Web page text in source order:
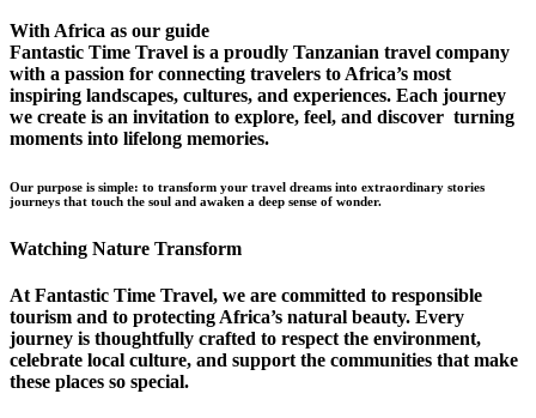
With Africa as our guide
Fantastic Time Travel is a proudly Tanzanian travel company
with a passion for connecting travelers to Africa’s most
inspiring landscapes, cultures, and experiences. Each journey
we create is an invitation to explore, feel, and discover turning
moments into lifelong memories.
Our purpose is simple: to transform your travel dreams into extraordinary stories
journeys that touch the soul and awaken a deep sense of wonder.
Watching Nature Transform
At Fantastic Time Travel, we are committed to responsible
tourism and to protecting Africa’s natural beauty. Every
journey is thoughtfully crafted to respect the environment,
celebrate local culture, and support the communities that make
these places so special.